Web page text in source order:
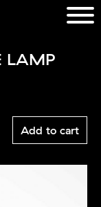
LAMP
Add to cart